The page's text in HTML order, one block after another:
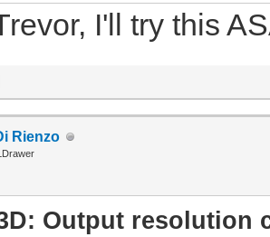
I'll try this
Rienzo
Output resolution